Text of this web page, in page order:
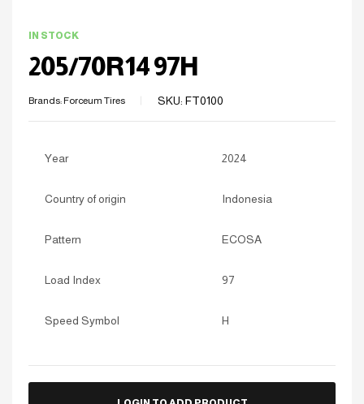
IN STOCK
205/70R14 97H
Brands: Forceum Tires SKU: FT0100
Year 2024
Country of origin Indonesia
Pattern ECOSA
Load Index 97
Speed Symbol H